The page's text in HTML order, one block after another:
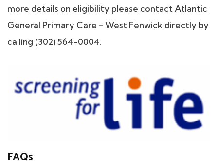
more details on eligibility please contact Atlantic
General Primary Care - West Fenwick directly by
calling (302) 564-0004.
FAQs